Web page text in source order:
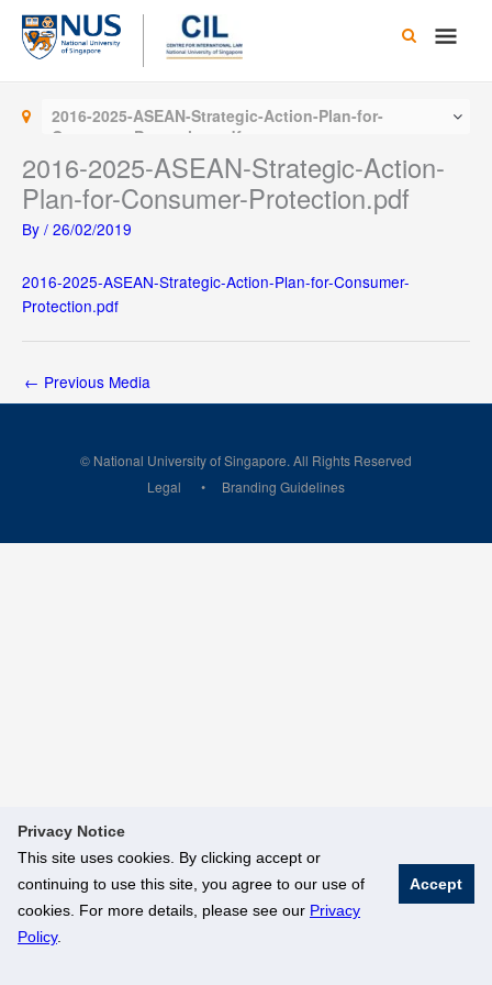
Privacy Notice
This site uses cookies. By clicking accept or
continuing to use this site, you agree to our use of
cookies. For more details, please see our Privacy
Policy.
Accept
Skip
content
Main
2016-2025-ASEAN-Strategic-Action-Plan-for-
Consumer-Protection.pdf
2016-2025-ASEAN-Strategic-Action-
Plan-for-Consumer-Protection.pdf
By / 26/02/2019
2016-2025-ASEAN-Strategic-Action-Plan-for-Consumer-
Protection.pdf
← Previous Media
© National University of Singapore. All Rights Reserved
Legal
Branding Guidelines